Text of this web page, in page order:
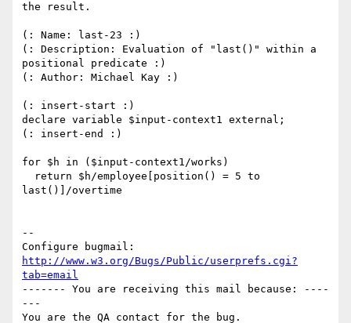
the result.
(: Name: last-23 :)
(: Description: Evaluation of "last()" within a
positional predicate :)
(: Author: Michael Kay :)
(: insert-start :)
declare variable $input-context1 external;
(: insert-end :)
for $h in ($input-context1/works)
last()]/overtime
--
http://www.w3.org/Bugs/Public/userprefs.cgi?
tab=email
------- You are receiving this mail because: ----
---